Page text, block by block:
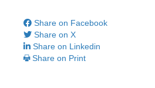
Share on Facebook
Share on X
Share on Linkedin
Share on Print